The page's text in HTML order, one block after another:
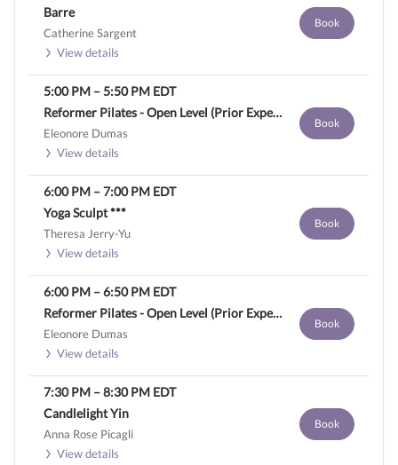
Barre
Catherine Sargent
View details
Book
5:00 PM –5:50 PM EDT
Reformer Pilates - Open Level (Prior Experience Required)
Eleonore Dumas
View details
Book
6:00 PM –7:00 PM EDT
Yoga Sculpt ***
Theresa Jerry-Yu
View details
Book
6:00 PM –6:50 PM EDT
Reformer Pilates - Open Level (Prior Experience Required)
Eleonore Dumas
View details
Book
7:30 PM –8:30 PM EDT
Candlelight Yin
Anna Rose Picagli
View details
Book